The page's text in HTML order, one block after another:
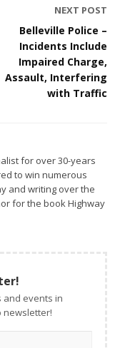
NEXT POST
Belleville Police –
Incidents Include
Impaired Charge,
Assault, Interfering
with Traffic
for over 30-years
to win numerous
and writing over the
for the book Highway
and events in
newsletter!